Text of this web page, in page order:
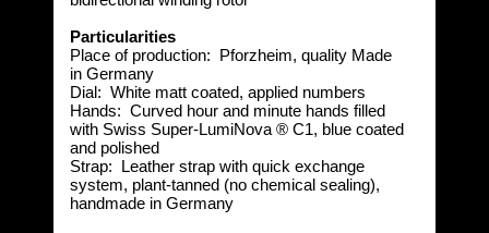
Particularities
Place of production: Pforzheim, quality Made
in Germany
Dial: Whitematt coated, applied numbers
Hands: Curved hour and minute hands filled
with Swiss Super-LumiNova ® C1, blue coated
and polished
Strap: Leather strap with quick exchange
system, plant-tanned (no chemical sealing),
handmade in Germany